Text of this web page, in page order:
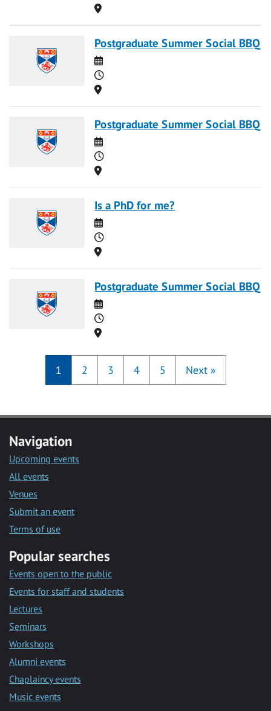
Location
Postgraduate Summer Social BBQ
Date
Time
Location
Postgraduate Summer Social BBQ
Date
Time
Location
Is a PhD for me?
Date
Time
Location
Postgraduate Summer Social BBQ
Date
Time
Location
1 2 3 4 5 Next »
Navigation
Upcoming events
All events
Venues
Submit an event
Terms of use
Popular searches
Events open to the public
Events for staff and students
Lectures
Seminars
Workshops
Alumni events
Chaplaincy events
Music events